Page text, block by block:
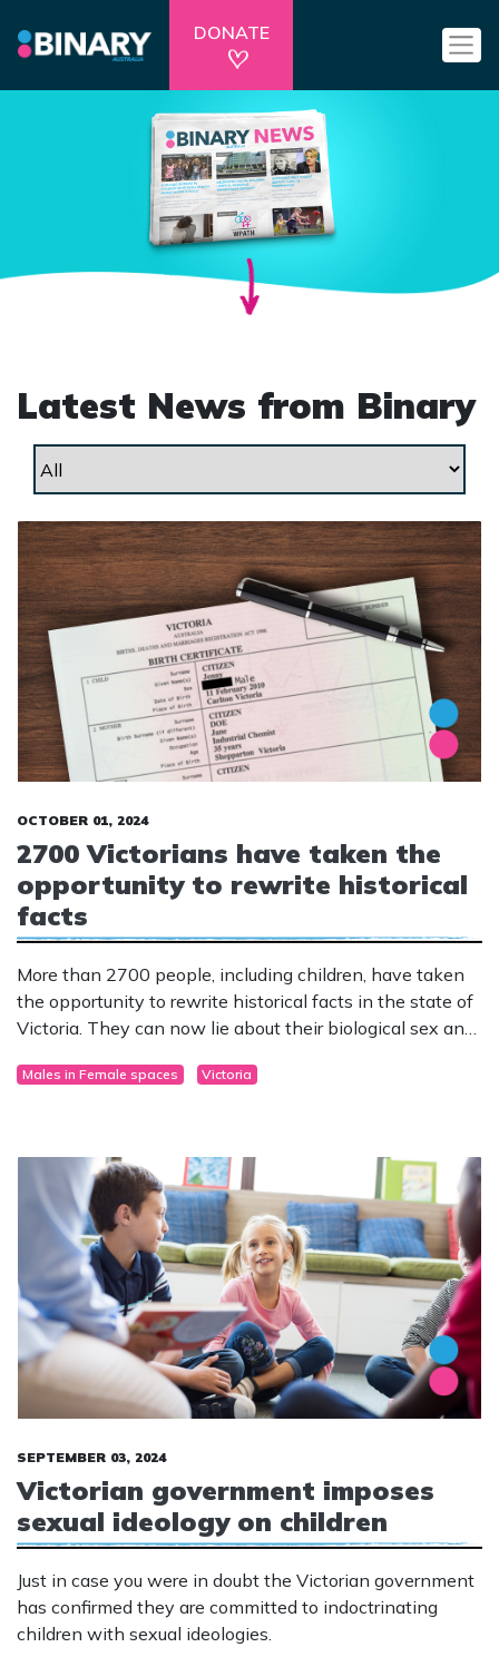
DONATE
Latest News from Binary
OCTOBER 01, 2024
2700 Victorians have taken the
opportunity to rewrite historical
facts
More than 2700 people, including children, have taken
the opportunity to rewrite historical facts in the state of
Victoria. They can now lie about their biological sex and
Males in Female spaces Victoria
SEPTEMBER 03, 2024
Victorian government imposes
sexual ideology on children
Just in case you were in doubt the Victorian government
has confirmed they are committed to indoctrinating
children with sexual ideologies.